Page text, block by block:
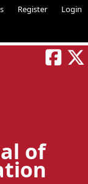
Register Login
of